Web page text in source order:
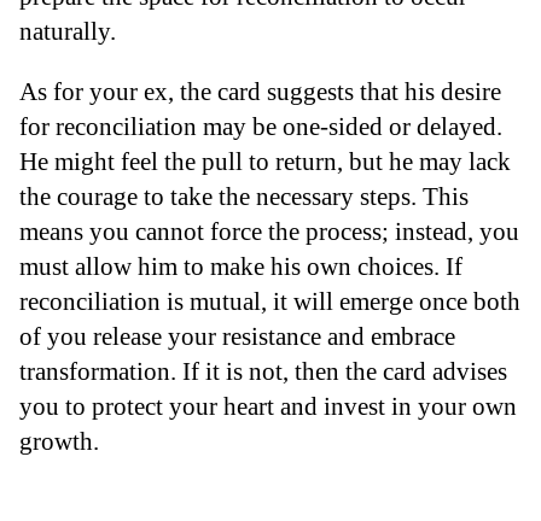
naturally.
As for your ex, the card suggests that his desire
for reconciliation may be one-sided or delayed.
He might feel the pull to return, but he may lack
the courage to take the necessary steps. This
means you cannot force the process; instead, you
must allow him to make his own choices. If
reconciliation is mutual, it will emerge once both
of you release your resistance and embrace
transformation. If it is not, then the card advises
you to protect your heart and invest in your own
growth.